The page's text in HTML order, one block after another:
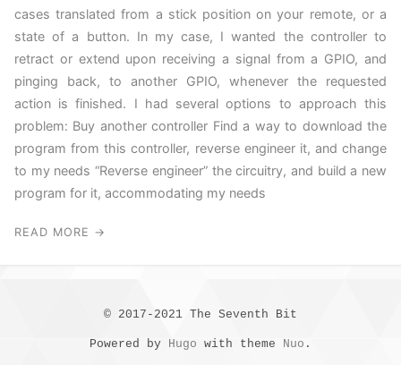
cases translated from a stick position on your remote, or a
state of a button. In my case, I wanted the controller to
retract or extend upon receiving a signal from a GPIO, and
pinging back, to another GPIO, whenever the requested
action is finished. I had several options to approach this
problem: Buy another controller Find a way to download the
program from this controller, reverse engineer it, and change
to my needs “Reverse engineer” the circuitry, and build a new
program for it, accommodating my needs
READ MORE →
© 2017-2021 The Seventh Bit
Powered by Hugo with theme Nuo .